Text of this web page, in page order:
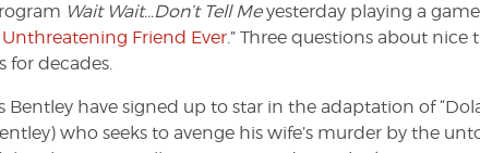
Wait Wait…Don’t Tell Meyesterday playing a game
Friend Ever.” Three questions about
for decades.
Bentley have signed up to star in the adaptation of
who seeks to avenge his wife’s murder by the